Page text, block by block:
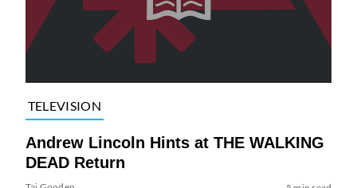
TELEVISION
Andrew Lincoln Hints at THE WALKING
DEAD Return